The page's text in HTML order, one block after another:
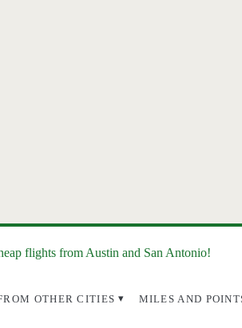
flights from Austin and San Antonio!
OTHER CITIES MILES AND